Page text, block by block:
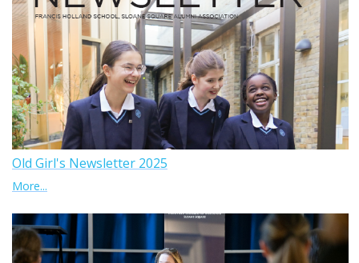
Old Girl's Newsletter 2025
More...